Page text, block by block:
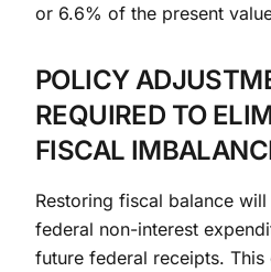
or 6.6% of the present
POLICY
REQUIRED TO
FISCAL
Restoring fiscal balance
federal non-interest
future federal receipts.